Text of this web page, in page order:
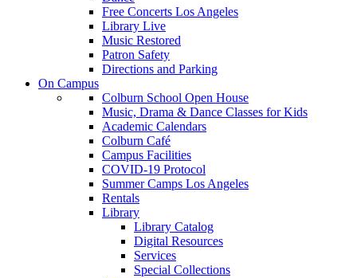
Free Concerts Los Angeles
Library Live
Music Restored
Patron Safety
Directions and Parking
On Campus
Colburn School Open House
Music, Drama & Dance Classes for Kids
Academic Calendars
Colburn Café
Campus Facilities
COVID-19 Protocol
Summer Camps Los Angeles
Rentals
Library
Library Catalog
Digital Resources
Services
Special Collections